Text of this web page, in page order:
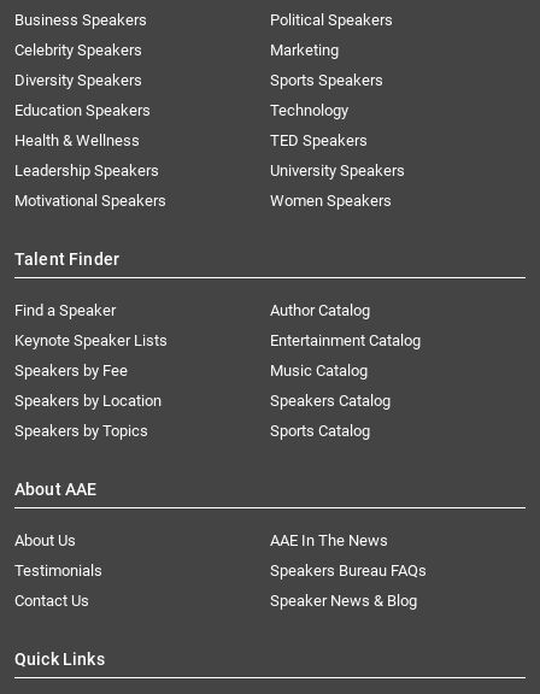
Business Speakers
Celebrity Speakers
Diversity Speakers
Education Speakers
Health & Wellness
Leadership Speakers
Motivational Speakers
Political Speakers
Marketing
Sports Speakers
Technology
TED Speakers
University Speakers
Women Speakers
Talent Finder
Find a Speaker
Keynote Speaker Lists
Speakers by Fee
Speakers by Location
Speakers by Topics
Author Catalog
Entertainment Catalog
Music Catalog
Speakers Catalog
Sports Catalog
About AAE
About Us
AAE In The News
Testimonials
Speakers Bureau FAQs
Contact Us
Speaker News & Blog
Quick Links